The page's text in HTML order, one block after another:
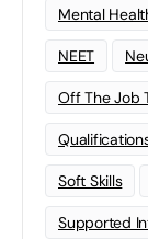
Mental
NEET
Off The Job
Soft Skills
Supported